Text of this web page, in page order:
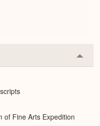
or
of Fine Arts Expedition